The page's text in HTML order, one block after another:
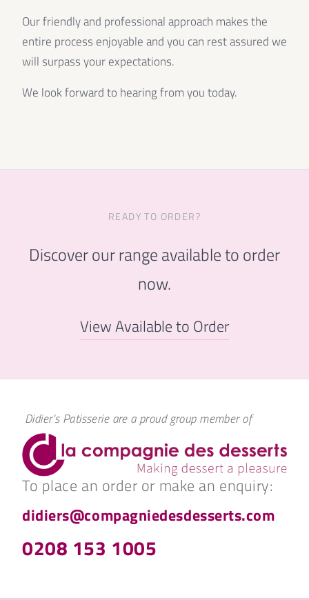
Our friendly and professional approach makes the
entire process enjoyable and you can rest assured we
will surpass your expectations.
We look forward to hearing from you today.
READY TO ORDER?
Discover our range available to order
now.
View Available to Order
Didier's Patisserie are a proud group member of
To place an order or make an enquiry:
didiers@compagniedesdesserts.com
0208 153 1005